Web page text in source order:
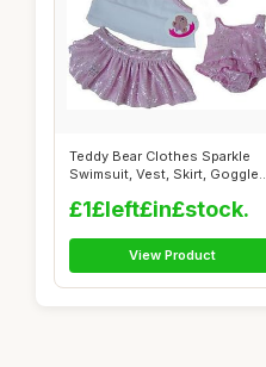
Teddy Bear Clothes Sparkle
Swimsuit, Vest, Skirt, Goggles
£1£left£in£stock.
View Product